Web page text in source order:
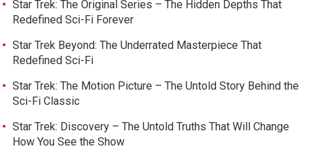
Star Trek: The Original Series – The Hidden Depths That
Redefined Sci-Fi Forever
Star Trek Beyond: The Underrated Masterpiece That
Redefined Sci-Fi
Star Trek: The Motion Picture – The Untold Story Behind the
Sci-Fi Classic
Star Trek: Discovery – The Untold Truths That Will Change
How You See the Show